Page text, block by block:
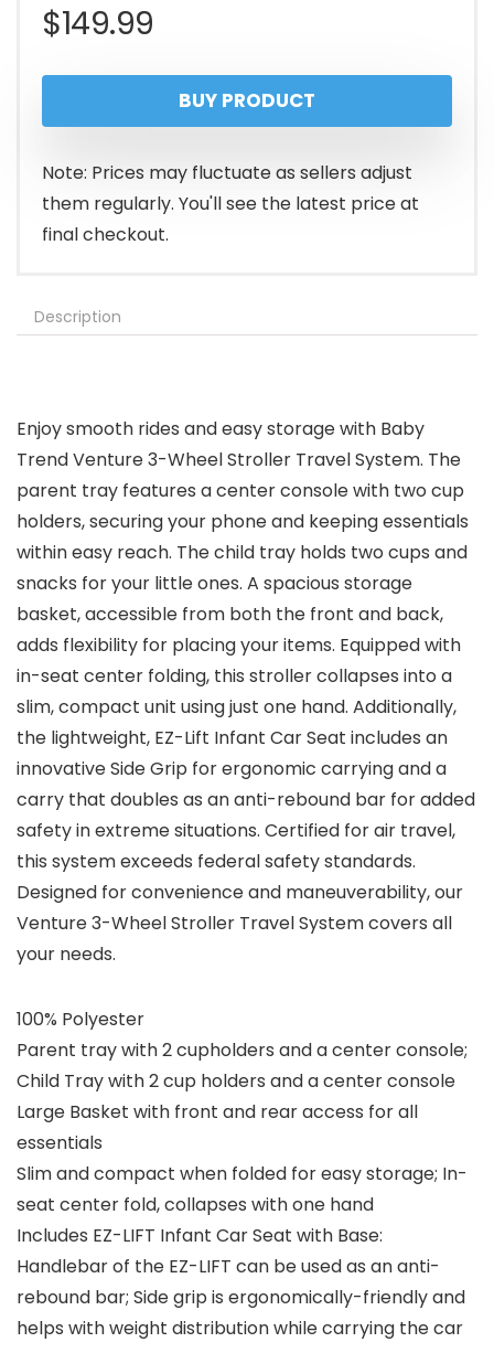
$149.99
BUY PRODUCT
Note: Prices may fluctuate as sellers adjust
them regularly. You'll see the latest price at
final checkout.
Description
Enjoy smooth rides and easy storage with Baby
Trend Venture 3-Wheel Stroller Travel System. The
parent tray features a center console with two cup
holders, securing your phone and keeping essentials
within easy reach. The child tray holds two cups and
snacks for your little ones. A spacious storage
basket, accessible from both the front and back,
adds flexibility for placing your items. Equipped with
in-seat center folding, this stroller collapses into a
slim, compact unit using just one hand. Additionally,
the lightweight, EZ-Lift Infant Car Seat includes an
innovative Side Grip for ergonomic carrying and a
carry that doubles as an anti-rebound bar for added
safety in extreme situations. Certified for air travel,
this system exceeds federal safety standards.
Designed for convenience and maneuverability, our
Venture 3-Wheel Stroller Travel System covers all
your needs.
100% Polyester
Parent tray with 2 cupholders and a center console;
Child Tray with 2 cup holders and a center console
Large Basket with front and rear access for all
essentials
Slim and compact when folded for easy storage; In-
seat center fold, collapses with one hand
Includes EZ-LIFT Infant Car Seat with Base:
Handlebar of the EZ-LIFT can be used as an anti-
rebound bar; Side grip is ergonomically-friendly and
helps with weight distribution while carrying the car